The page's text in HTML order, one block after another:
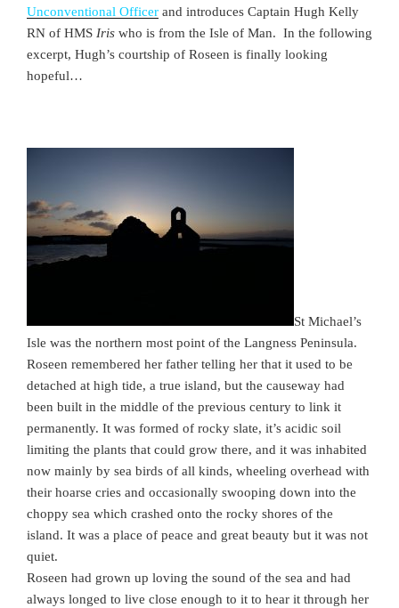
Unconventional Officer and introduces Captain Hugh Kelly
RN of HMS Iris who is from the Isle of Man. In the following
excerpt, Hugh’s courtship of Roseen is finally looking
hopeful…
St Michael’s
Isle was the northern most point of the Langness Peninsula.
Roseen remembered her father telling her that it used to be
detached at high tide, a true island, but the causeway had
been built in the middle of the previous century to link it
permanently. It was formed of rocky slate, it’s acidic soil
limiting the plants that could grow there, and it was inhabited
now mainly by sea birds of all kinds, wheeling overhead with
their hoarse cries and occasionally swooping down into the
choppy sea which crashed onto the rocky shores of the
island. It was a place of peace and great beauty but it was not
quiet.
Roseen had grown up loving the sound of the sea and had
always longed to live close enough to it to hear it through her